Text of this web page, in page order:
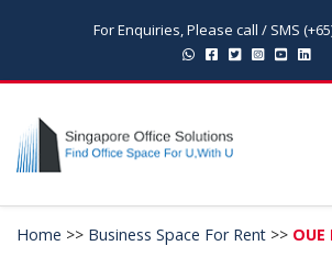
For Enquiries, Please call / SMS
Home >> Business Space For Rent >>